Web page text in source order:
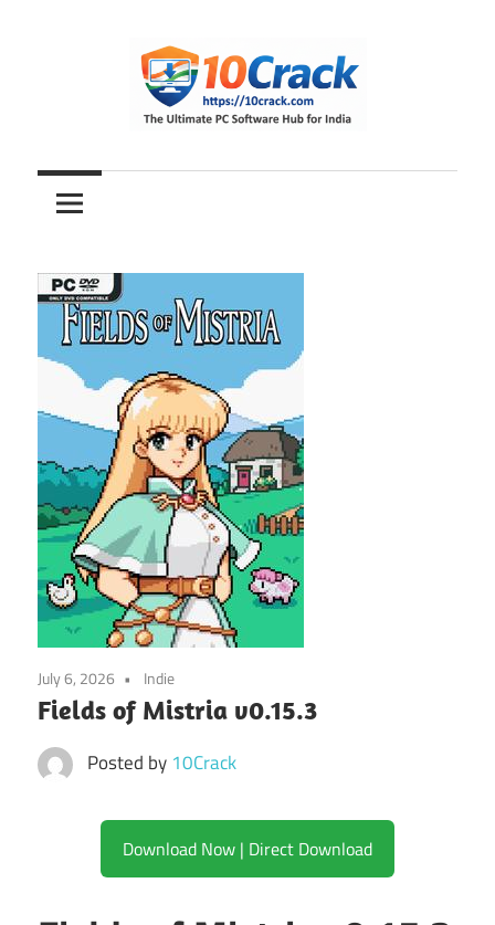
10Crack
Ultimate
PC
Hub
for
India
July 6, 2026 Indie
Fields of Mistria v0.15.3
Posted by 10Crack
Download Now | Direct Download